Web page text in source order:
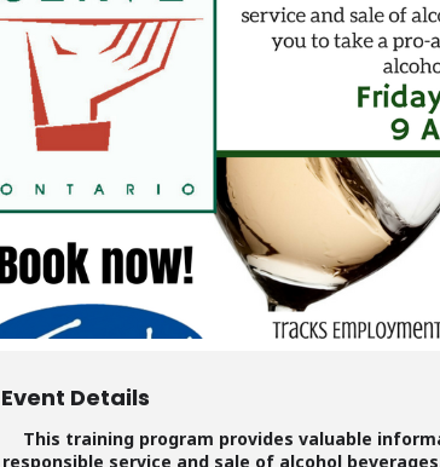
Event Details
This training program provides valuable
responsible service and sale of alcohol